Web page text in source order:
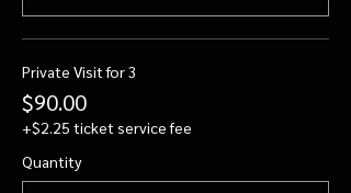
Private Visit for 3
$90.00
+$2.25 ticket service fee
Quantity